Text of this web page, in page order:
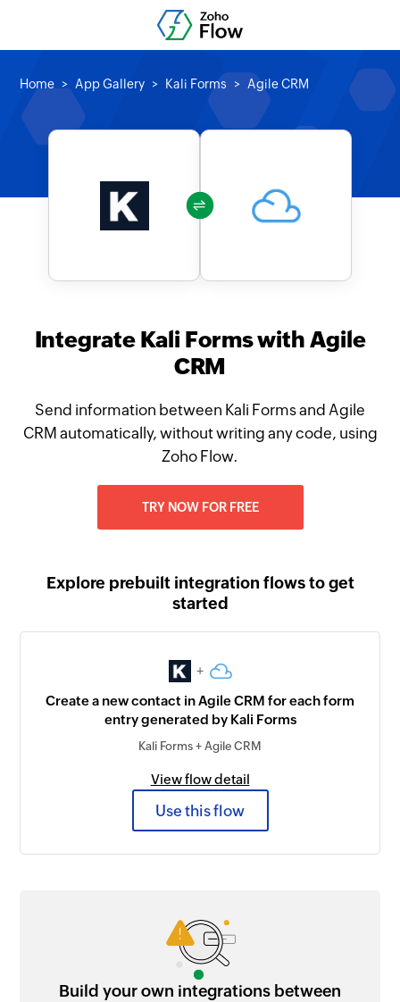
Home App Gallery Kali Forms Agile CRM
Integrate Kali Forms with Agile
CRM
Send information between Kali Forms and Agile
CRM automatically, without writing any code, using
Zoho Flow.
TRY NOW FOR FREE
Explore prebuilt integration flows to get
started
+
Create a new contact in Agile CRM for each form
entry generated by Kali Forms
Kali Forms + Agile CRM
View flow detail
Use this flow
Build your own integrations between